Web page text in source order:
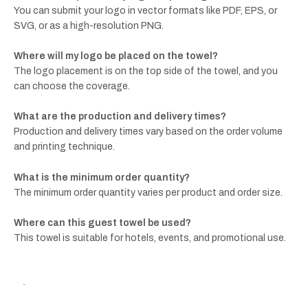
You can submit your logo in vector formats like PDF, EPS, or
SVG, or as a high-resolution PNG.
Where will my logo be placed on the towel?
The logo placement is on the top side of the towel, and you
can choose the coverage.
What are the production and delivery times?
Production and delivery times vary based on the order volume
and printing technique.
What is the minimum order quantity?
The minimum order quantity varies per product and order size.
Where can this guest towel be used?
This towel is suitable for hotels, events, and promotional use.